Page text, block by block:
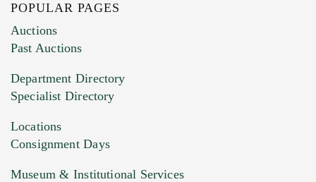
Images (Please upload at least 1 image.
You can upload 15 maximum with a limit of
HEIC files) *
Drag and drop .jpg images here to upload, or
POPULAR PAGES
Auctions
Past Auctions
Department Directory
Specialist Directory
Locations
Consignment Days
Museum & Institutional Services